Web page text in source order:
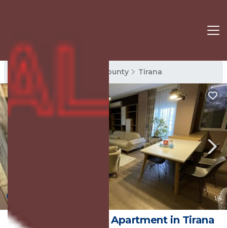
Tirana Rentals Tirana County Tirana
1/4
MAK Apartments | Apartment in Tirana